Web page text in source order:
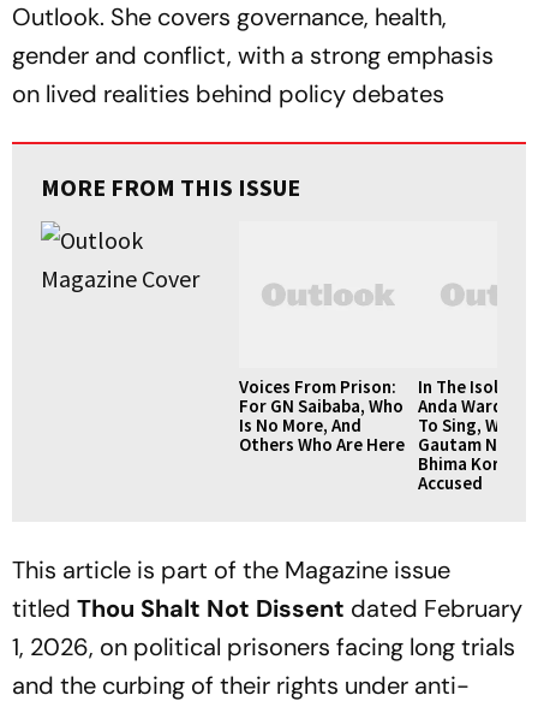
Outlook. She covers governance, health,
gender and conflict, with a strong emphasis
on lived realities behind policy debates
MORE FROM THIS ISSUE
Voices From Prison:
For GN Saibaba, Who
Is No More, And
Others Who Are Here
In The
Anda Ward,
To Sing, Writes
Gautam
Bhima
Accused
This article is part of the Magazine issue
titled Thou Shalt Not Dissent dated February
1, 2026, on political prisoners facing long trials
and the curbing of their rights under anti-